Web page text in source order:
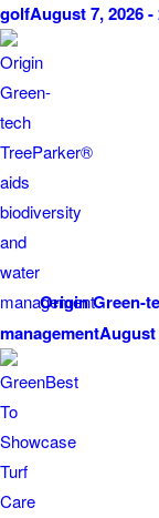
golfAugust 7, 2026 -
Origin Green-
managementAugust